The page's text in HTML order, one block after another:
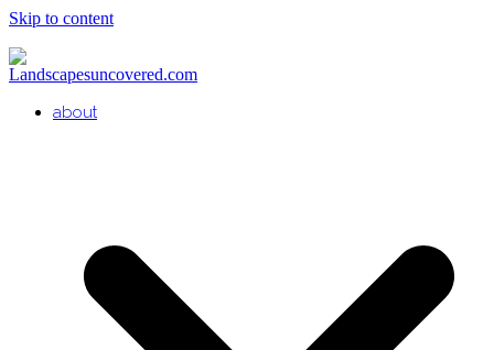
Skip to content
about